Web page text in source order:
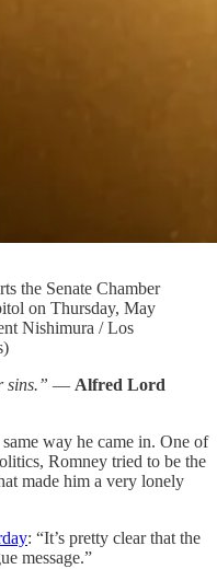
the Senate Chamber
on Thursday, May
Nishimura / Los
sins.” — Alfred Lord
way he came in. One of
Romney tried to be the
made him a very lonely
: “It’s pretty clear that the
message.”